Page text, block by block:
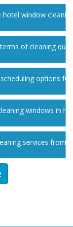
hotel window
of cleaning
options
windows in
services from